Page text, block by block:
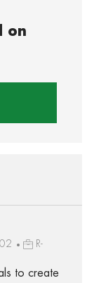
on
R-
to create